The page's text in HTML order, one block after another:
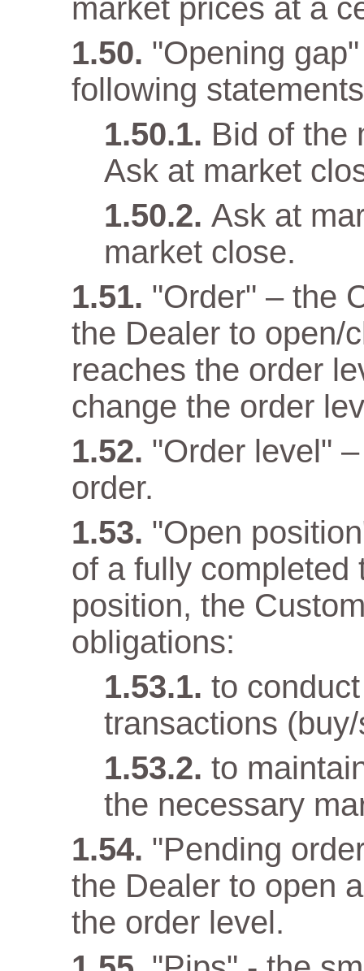
market prices at a
"Opening
following
Bid of the
Ask at market
Ask at
market close.
"Order" – the
the Dealer to open/
reaches the order
change the order
"Order level"
order.
"Open
of a fully completed
position, the
obligations:
to
transactions
to
the necessary
"Pending
the Dealer to open
the order level.